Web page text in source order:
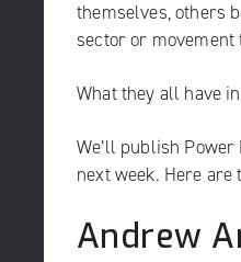
themselves, others
sector or movement
What they all have
We’ll publish
next week. Here
Andrew